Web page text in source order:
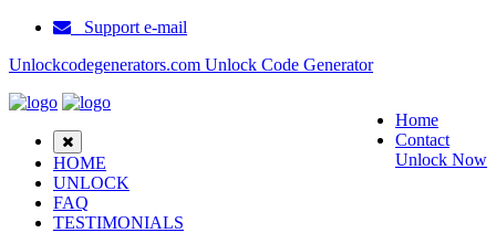
Support e-mail
Unlockcodegenerators.com Unlock Code Generator
Home
Contact
Unlock Now
HOME
UNLOCK
FAQ
TESTIMONIALS